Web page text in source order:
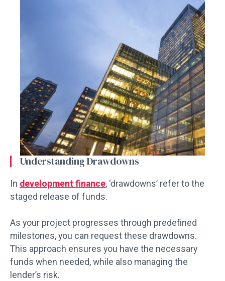
Understanding Drawdowns
In development finance, ‘drawdowns’ refer to the
staged release of funds.
As your project progresses through predefined
milestones, you can request these drawdowns.
This approach ensures you have the necessary
funds when needed, while also managing the
lender’s risk.